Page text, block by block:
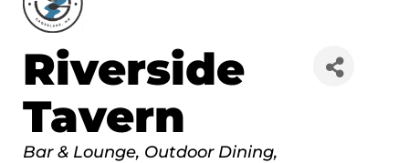
Riverside
Tavern
Categories
Bar & Lounge Outdoor Dining